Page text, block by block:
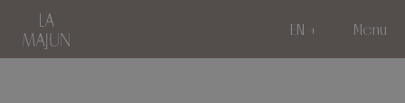
Menu
EN